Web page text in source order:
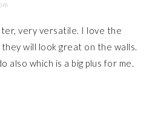
very versatile. I love the
will look great on the walls.
also which is a big plus for me.